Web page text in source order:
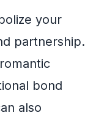
your
partnership.
bond
also